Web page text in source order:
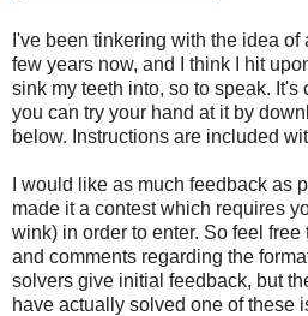
I've been tinkering with the idea of
few years now, and I think I hit
sink my teeth into, so to speak.
you can try your hand at it by
below. Instructions are included
I would like as much feedback as
made it a contest which requires
wink) in order to enter. So feel
and comments regarding the
solvers give initial feedback, but
have actually solved one of these